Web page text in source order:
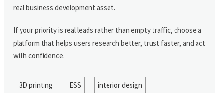
real business development asset.
If your priority is real leads rather than empty traffic, choose a
platform that helps users research better, trust faster, and act
with confidence.
3D printing ESS interior design